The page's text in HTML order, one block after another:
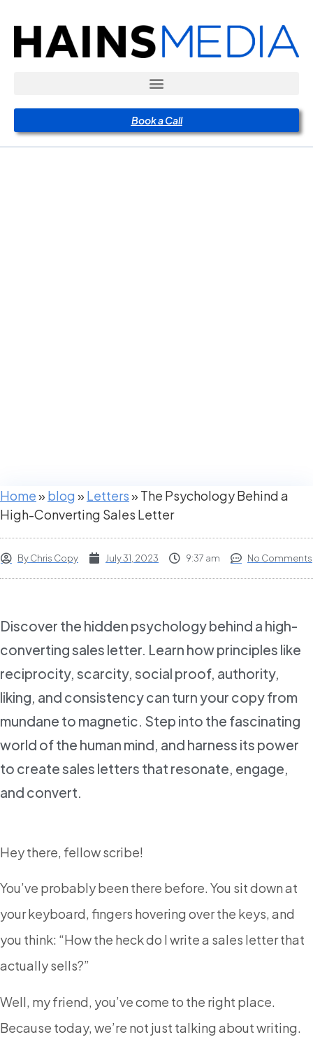
Book a Call
Home» blog » Letters» The Psychology Behind a
High-Converting Sales Letter
ByChris Copy July 31, 2023 9:37 am No Comments
Discover the hidden psychology behind a high-
converting sales letter. Learn how principles like
reciprocity, scarcity, social proof, authority,
liking, and consistency can turn your copy from
mundane to magnetic. Step into the fascinating
world of the human mind, and harness its power
to create sales letters that resonate, engage,
and convert.
Hey there, fellow scribe!
You’ve probably been there before. You sit down at
your keyboard, fingers hovering over the keys, and
you think: “How the heck do I write a sales letter that
actually sells?”
Well, my friend, you’ve come to the right place.
Because today, we’re not just talking about writing.